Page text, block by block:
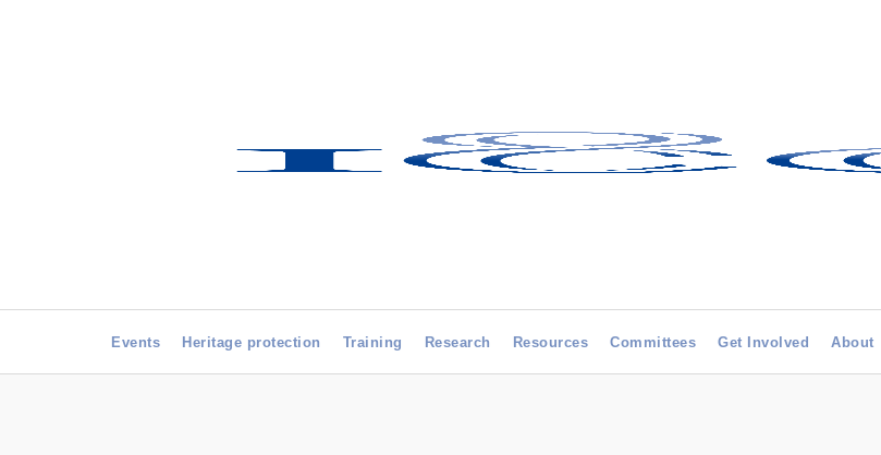
Events Heritage protection Training Research Resources Committees Get Involved About